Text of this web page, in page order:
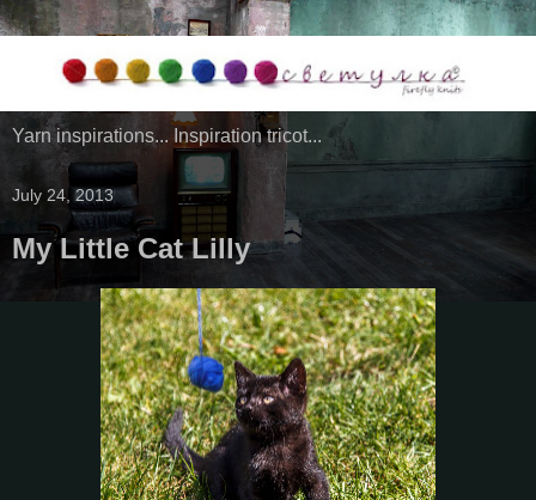
Yarn inspirations... Inspiration tricot...
July 24, 2013
My Little Cat Lilly